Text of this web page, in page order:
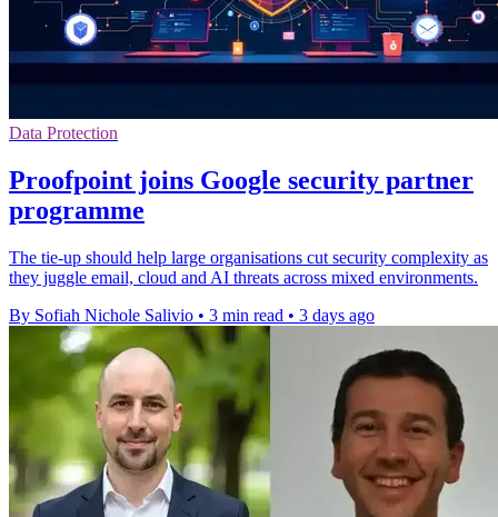
Data Protection
Proofpoint joins Google security partner
programme
The tie-up should help large organisations cut security complexity as
they juggle email, cloud and AI threats across mixed environments.
By Sofiah Nichole Salivio • 3 min read • 3 days ago